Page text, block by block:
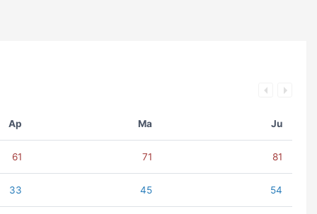
Ap Ma Ju
61 71 81
33 45 54